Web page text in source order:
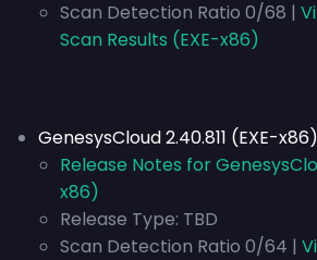
Scan Detection Ratio 0/68 |
Scan Results (EXE-x86)
GenesysCloud 2.40.811 (EXE-x86)
Release Notes for
x86)
Release Type: TBD
Scan Detection Ratio 0/64 |